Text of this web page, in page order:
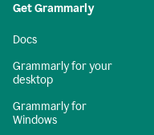
Get Grammarly
Docs
Grammarly for your
desktop
Grammarly for
Windows